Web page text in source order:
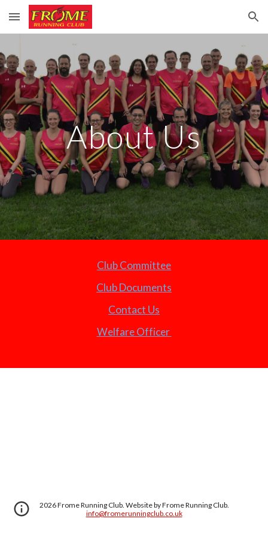
Skip to main content Skip to navigation
About Us
Club Committee
Club Documents
Contact Us
Welfare Officer
2026 Frome Running Club. Website by Frome Running Club.
info@fromerunningclub.co.uk